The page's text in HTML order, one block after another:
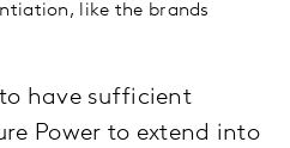
like the brands
have sufficient
Power to extend into